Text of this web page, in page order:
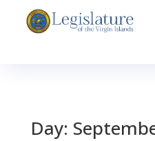
Day: